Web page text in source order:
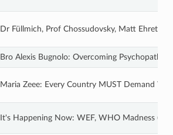
Dr Füllmich, Prof Chossudovsky, Matt Ehret,
Bro Alexis Bugnolo: Overcoming Psychopaths
Maria Zeee: Every Country MUST Demand
It's Happening Now: WEF, WHO Madness